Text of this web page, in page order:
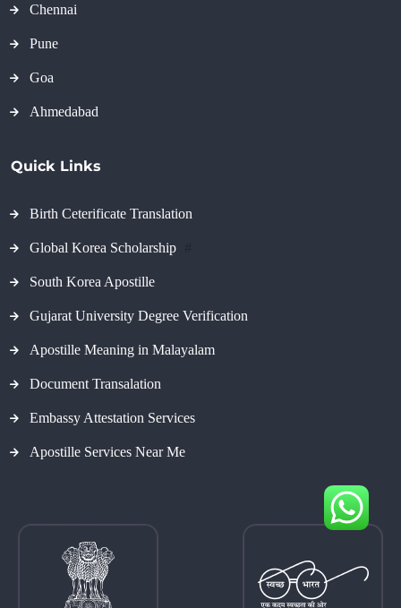
Chennai
Pune
Goa
Ahmedabad
Quick Links
Birth Ceterificate Translation
Global Korea Scholarship
South Korea Apostille
Gujarat University Degree Verification
Apostille Meaning in Malayalam
Document Transalation
Embassy Attestation Services
Apostille Services Near Me